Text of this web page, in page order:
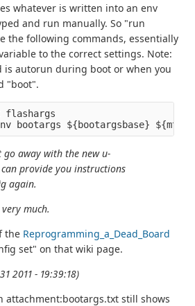
whatever is written into an env
and run manually. So "run
the following commands, essentially
to the correct settings. Note:
is autorun during boot or when you
"boot".
flashargs
away with the new u-
provide you instructions
again.
much.
the Reprogramming_a_Dead_Board
set" on that wiki page.
2011 - 19:39:18)
attachment:bootargs.txt still shows